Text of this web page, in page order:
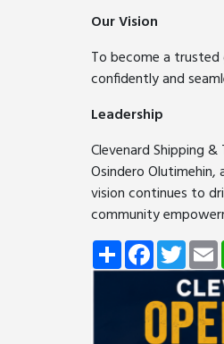
Our Vision
To become a
confidently and
Leadership
Clevenard Shipping
Osindero Olutimehin,
vision continues to
community
ShareFacebook